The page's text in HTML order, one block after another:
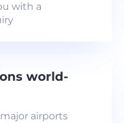
with a
world-
airports